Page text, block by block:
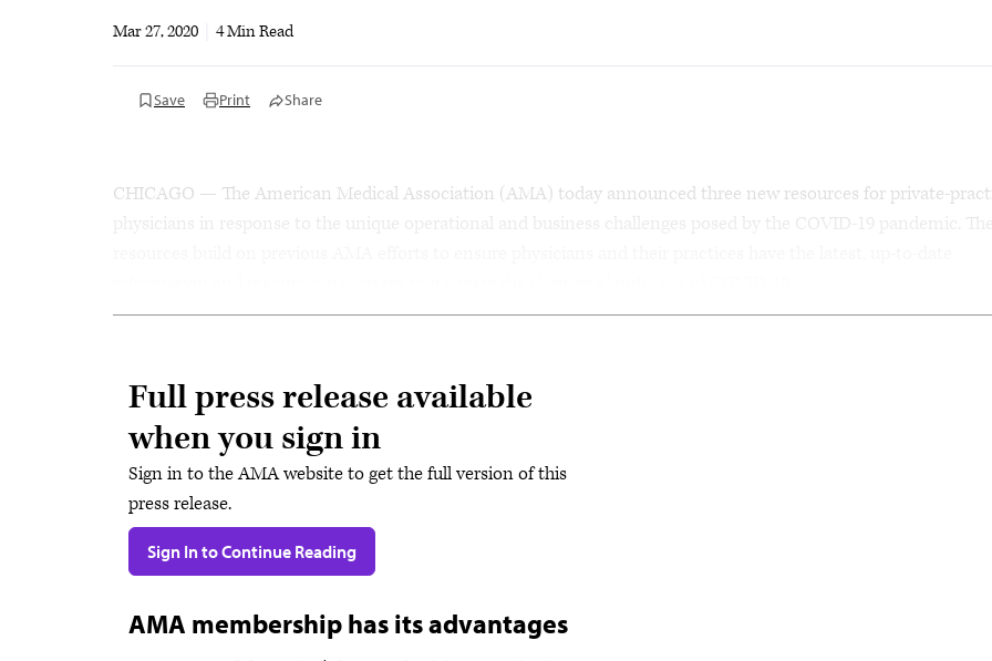
Mar 27, 2020 4 Min Read
Save Print Share
CHICAGO — The American Medical Association (AMA) today announced three new resources for private-
physicians in response to the unique operational and business challenges posed by the COVID-19 pandemic. The
Full press release available
when you sign in
Sign in to the AMA website to get the full version of this
press release.
Sign In to Continue Reading
AMA membership has its advantages